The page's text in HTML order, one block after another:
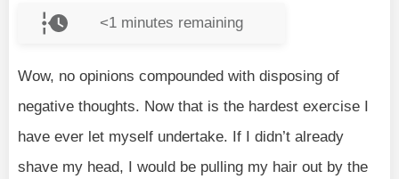
<1 minutes remaining
Wow, no opinions compounded with disposing of
negative thoughts. Now that is the hardest exercise I
have ever let myself undertake. If I didn’t already
shave my head, I would be pulling my hair out by the